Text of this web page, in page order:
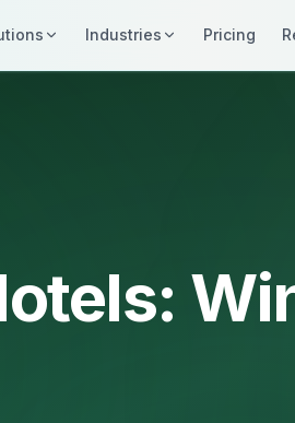
Industries Pricing